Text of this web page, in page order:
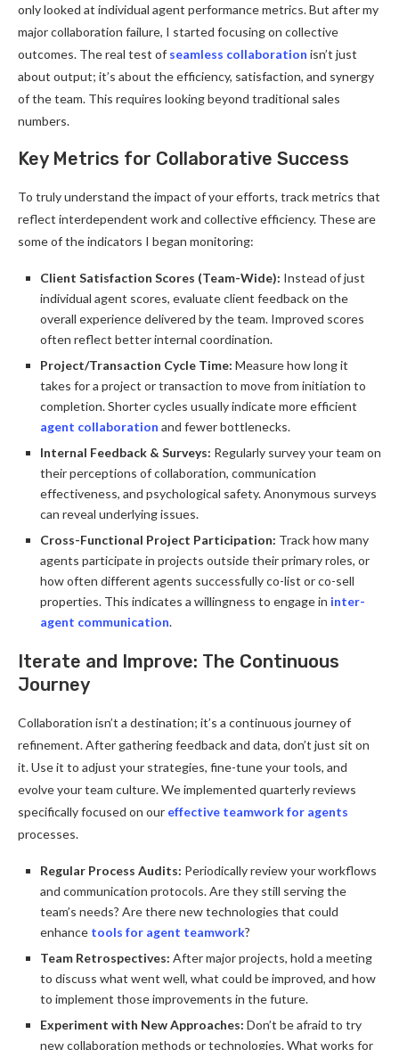
only looked at individual agent performance metrics. But after my
major collaboration failure, I started focusing on collective
outcomes. The real test of seamless collaboration isn’t just
about output; it’s about the efficiency, satisfaction, and synergy
of the team. This requires looking beyond traditional sales
numbers.
Key Metrics for Collaborative Success
To truly understand the impact of your efforts, track metrics that
reflect interdependent work and collective efficiency. These are
some of the indicators I began monitoring:
Client Satisfaction Scores (Team-Wide): Instead of just
individual agent scores, evaluate client feedback on the
overall experience delivered by the team. Improved scores
often reflect better internal coordination.
Project/Transaction Cycle Time: Measure how long it
takes for a project or transaction to move from initiation to
completion. Shorter cycles usually indicate more efficient
agent collaboration and fewer bottlenecks.
Internal Feedback & Surveys: Regularly survey your team on
their perceptions of collaboration, communication
effectiveness, and psychological safety. Anonymous surveys
can reveal underlying issues.
Cross-Functional Project Participation: Track how many
agents participate in projects outside their primary roles, or
how often different agents successfully co-list or co-sell
properties. This indicates a willingness to engage in inter-
agent communication.
Iterate and Improve: The Continuous
Journey
Collaboration isn’t a destination; it’s a continuous journey of
refinement. After gathering feedback and data, don’t just sit on
it. Use it to adjust your strategies, fine-tune your tools, and
evolve your team culture. We implemented quarterly reviews
specifically focused on our effective teamwork for agents
processes.
Regular Process Audits: Periodically review your workflows
and communication protocols. Are they still serving the
team’s needs? Are there new technologies that could
enhance tools for agent teamwork?
Team Retrospectives: After major projects, hold a meeting
to discuss what went well, what could be improved, and how
to implement those improvements in the future.
Experiment with New Approaches: Don’t be afraid to try
new collaboration methods or technologies. What works for